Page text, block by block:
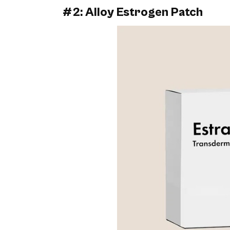
#2: Alloy Estrogen Patch